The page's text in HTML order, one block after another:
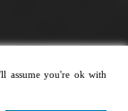
assume you're ok with